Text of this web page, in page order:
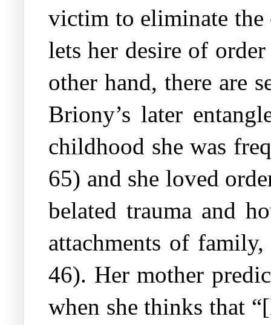
victim to eliminate the
lets her desire of
other hand, there are
Briony’s later
childhood she was
65) and she loved
belated trauma and
attachments of
46). Her mother
when she thinks that